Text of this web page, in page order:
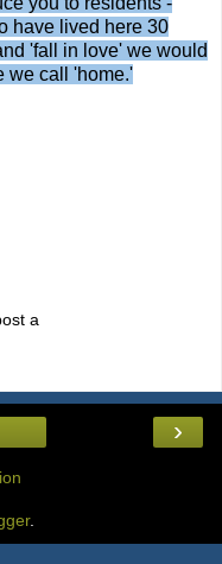
have lived here 30
'fall in love' we would
we call 'home.'
a
›
.